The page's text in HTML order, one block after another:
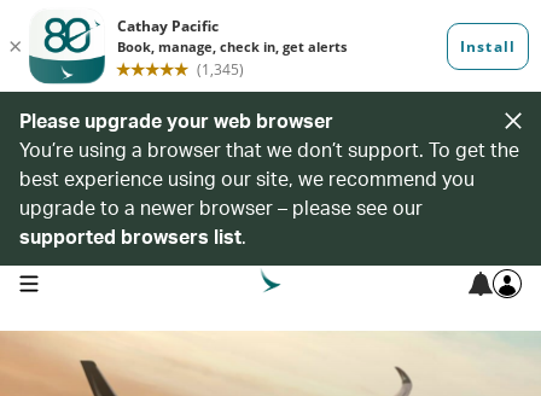
Please upgrade your web browser
You’re using a browser that we don’t support. To get the
best experience using our site, we recommend you
upgrade to a newer browser – please see our
supported browsers list.
open navigation menu